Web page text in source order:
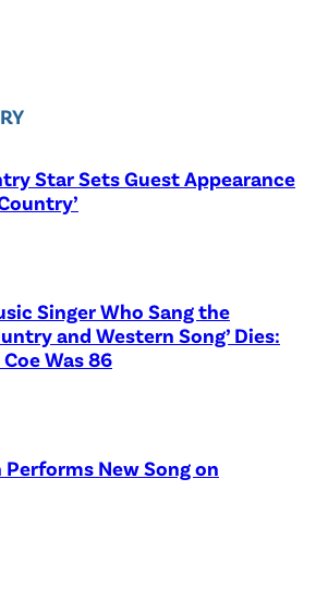
Star Sets Guest Appearance
Singer Who Sang the
and Western Song’ Dies:
Was 86
Performs New Song on